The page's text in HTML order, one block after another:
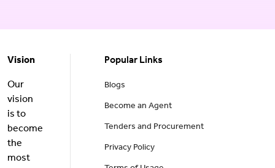
Vision
Our
vision
is to
become
the
most
Popular Links
Blogs
Become an Agent
Tenders and Procurement
Privacy Policy